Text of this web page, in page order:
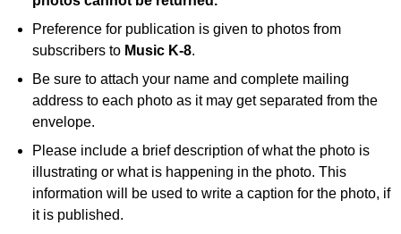
Preference for publication is given to photos from
subscribers to Music K-8.
Be sure to attach your name and complete mailing
address to each photo as it may get separated from the
envelope.
Please include a brief description of what the photo is
illustrating or what is happening in the photo. This
information will be used to write a caption for the photo, if
it is published.